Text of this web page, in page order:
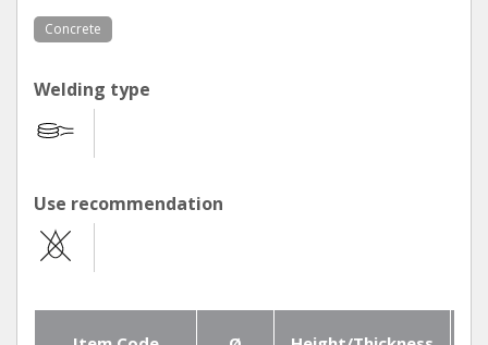
Concrete
Welding type
Use recommendation